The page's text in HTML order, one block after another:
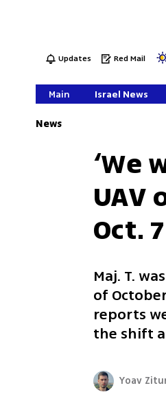
Updates Red Mail
Main Israel News
News
‘We
UAV
Oct. 7
Maj. T.
of
reports
the shift
Yoav